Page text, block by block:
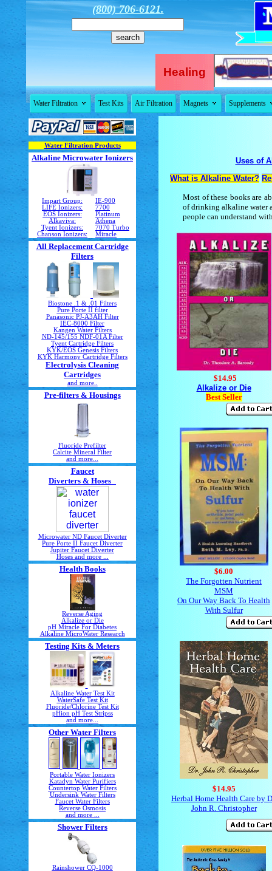
(800) 706-6121.
Healing
Water Filtration  Test Kits Air Filtration Magnets  Supplements
Uses of
What is Alkaline Water?
Most of these books are
of drinking alkaline water
people can understand
$14.95
Alkalize or Die
Best Seller
$6.00
The Forgotten Nutrient
MSM
On Our Way Back To Health
With Sulfur
$14.95
Herbal Home Health Care by
John R. Christopher
Water Filtration Products
Alkaline Microwater Ionizers
Impart Group:
IE-900
LIFE Ionizers:
7700
EOS Ionizers:
Platinum
Alkaviva:
Athena
Tyent Ionizers:
7070 Turbo
Chanson Ionizers:
Miracle
All Replacement Cartridge
Filters
Biostone .1 & .01 Filters
Pure Porte II filter
Panasonic PJ-A3AH Filter
IEC-8000 Filter
Kangen Water Filters
ND-145/155 NDF-01A Filter
Tyent Cartridge Filters
KYK/EOS Genesis Filters
KYK Harmony Cartridge Filters
Electrolysis Cleaning
Cartridges
and more..
Pre-filters & Housings
Fluoride Prefilter
Calcite Mineral Filter
and more...
Faucet
Diverters & Hoses
Microwater ND Faucet Diverter
Pure Porte II Faucet Diverter
Jupiter Faucet Diverter
Hoses and more ...
Health Books
Reverse Aging
Alkalize or Die
pH Miracle For Diabetes
Alkaline MicroWater Research
Testing Kits & Meters
Alkaline Water Test Kit
WaterSafe Test Kit
Fluoride/Chlorine Test Kit
pHion pH Test Stripss
and more...
Other Water Filters
Portable Water Ionizers
Katadyn Water Purifiers
Countertop Water Filters
Undersink Water Filters
Faucet Water Filters
Reverse Osmosis
and more ...
Shower Filters
Rainshower CQ-1000